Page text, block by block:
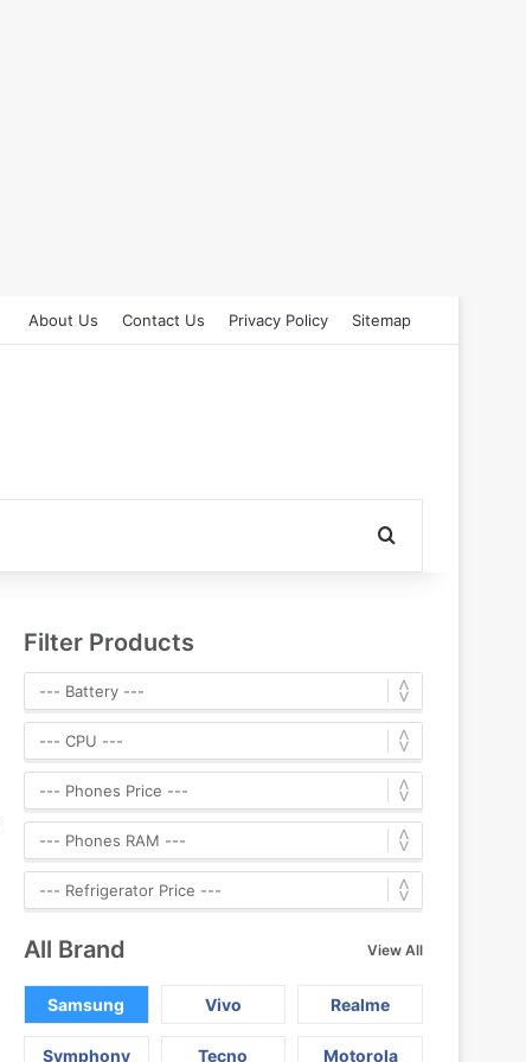
About Us Contact Us Privacy Policy Sitemap
Filter Products
All Brand View All
Samsung Vivo Realme
Symphony Tecno Motorola